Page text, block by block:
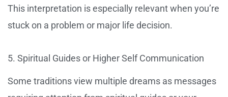
This interpretation is especially relevant when you’re
stuck on a problem or major life decision.
5. Spiritual Guides or Higher Self Communication
Some traditions view multiple dreams as messages